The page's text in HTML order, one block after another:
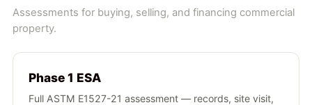
Assessments for buying, selling, and financing commercial
property.
Phase 1 ESA
Full ASTM E1527-21 assessment — records, site visit,